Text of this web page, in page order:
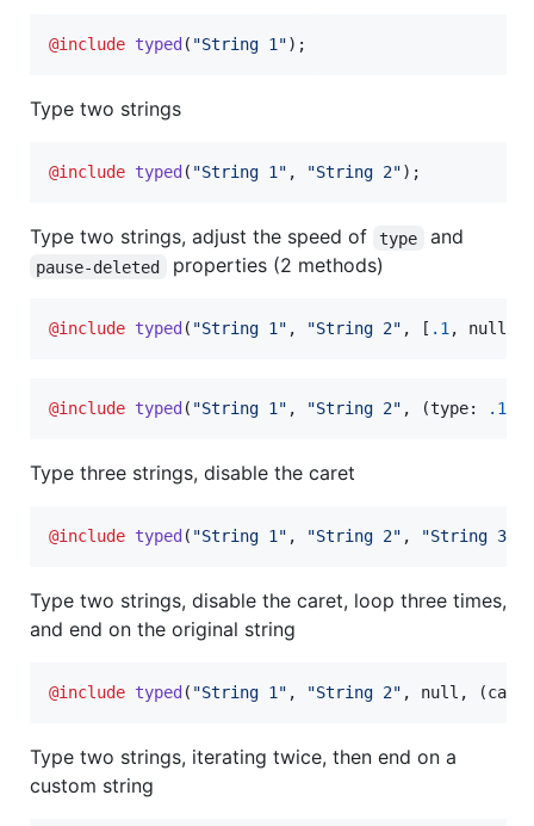
@include typed ( "String 1");
Type two strings
@include typed ( "String 1" , "String 2");
Type two strings, adjust the speed of type and
pause-deleted properties (2 methods)
@include typed ( "String 1" , "String 2" , [ .1, null,
@include typed ( "String 1" , "String 2" , (type: .1
Type three strings, disable the caret
@include typed ( "String 1" , "String 2" , "String 3
Type two strings, disable the caret, loop three times,
and end on the original string
@include typed ( "String 1" , "String 2" , null,
Type two strings, iterating twice, then end on a
custom string